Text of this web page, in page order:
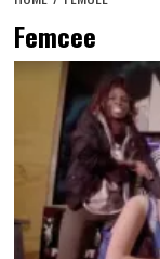
Femcee